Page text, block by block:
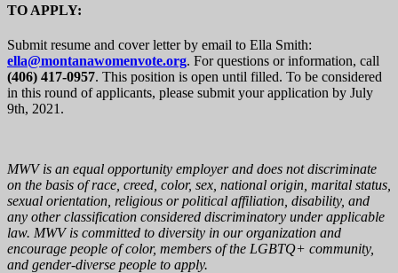
TO APPLY:
Submit resume and cover letter by email to Ella Smith:
ella@montanawomenvote.org. For questions or information, call
(406) 417-0957. This position is open until filled. To be considered
in this round of applicants, please submit your application by July
9th, 2021.
MWV is an equal opportunity employer and does not discriminate
on the basis of race, creed, color, sex, national origin, marital status,
sexual orientation, religious or political affiliation, disability, and
any other classification considered discriminatory under applicable
law. MWV is committed to diversity in our organization and
encourage people of color, members of the LGBTQ+ community,
and gender-diverse people to apply.